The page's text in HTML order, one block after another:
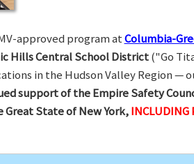
approved program atColumbia-
Hills Central School District("Go
in the Hudson Valley Region —
support of the Empire Safety
State of New York,INCLUDING